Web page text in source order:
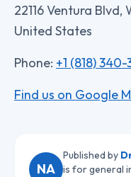
22116 Ventura Blvd,
United States
Phone: +1 (818)
Find us on Google
NA
Published by
is for general